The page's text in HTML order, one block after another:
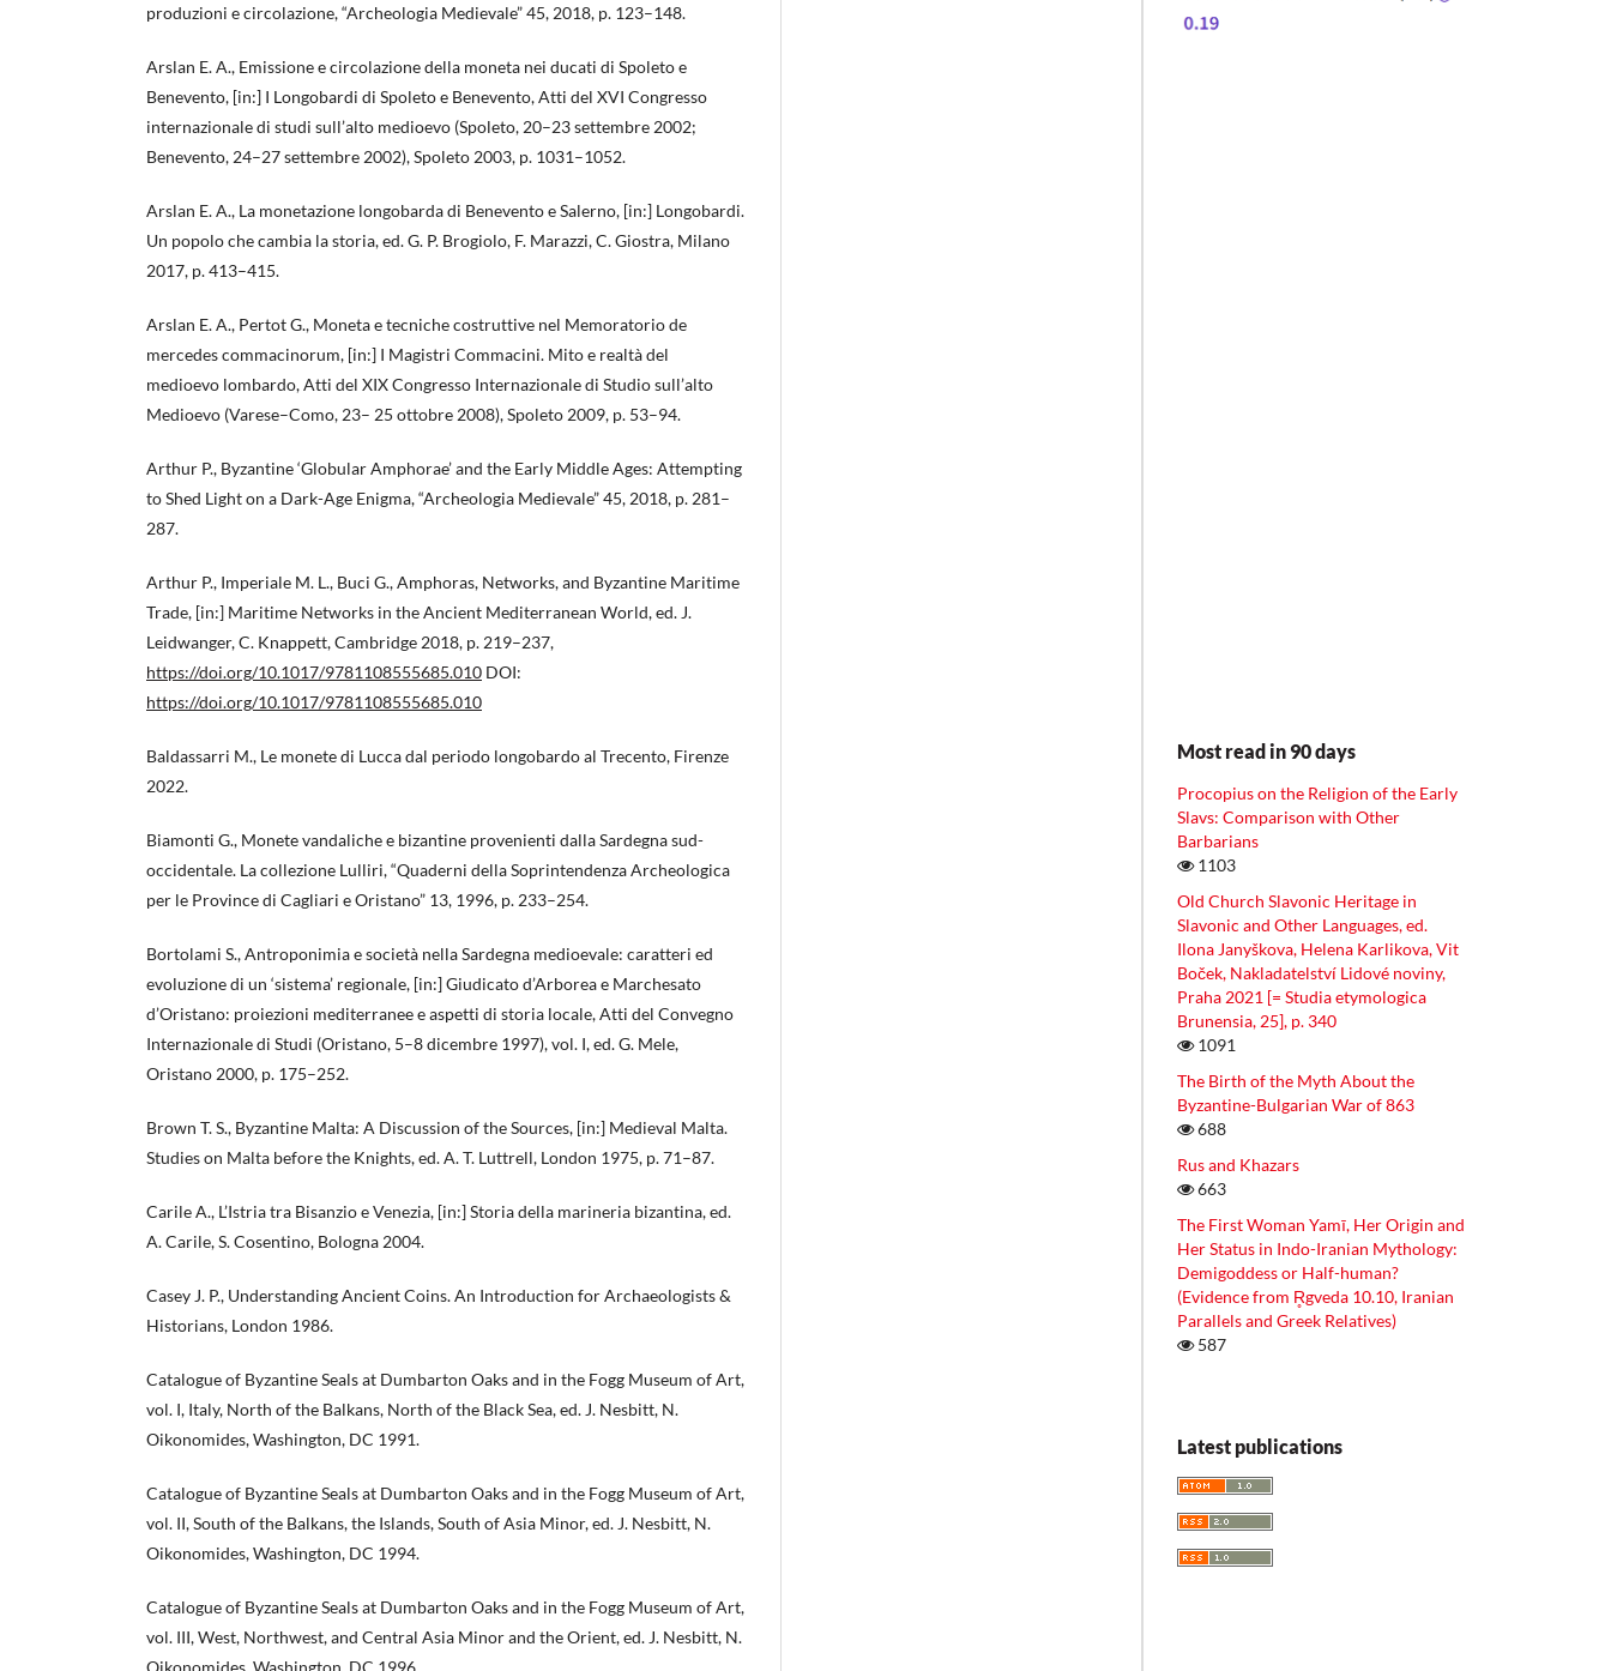
produzioni e circolazione, “Archeologia Medievale” 45, 2018, p. 123–148.
Arslan E. A., Emissione e circolazione della moneta nei ducati di Spoleto e
Benevento, [in:] I Longobardi di Spoleto e Benevento, Atti del XVI Congresso
internazionale di studi sull’alto medioevo (Spoleto, 20–23 settembre 2002;
Benevento, 24–27 settembre 2002), Spoleto 2003, p. 1031–1052.
Arslan E. A., La monetazione longobarda di Benevento e Salerno, [in:] Longobardi.
Un popolo che cambia la storia, ed. G. P. Brogiolo, F. Marazzi, C. Giostra, Milano
2017, p. 413–415.
Arslan E. A., Pertot G., Moneta e tecniche costruttive nel Memoratorio de
mercedes commacinorum, [in:] I Magistri Commacini. Mito e realtà del
medioevo lombardo, Atti del XIX Congresso Internazionale di Studio sull’alto
Medioevo (Varese–Como, 23– 25 ottobre 2008), Spoleto 2009, p. 53–94.
Arthur P., Byzantine ‘Globular Amphorae’ and the Early Middle Ages: Attempting
to Shed Light on a Dark-Age Enigma, “Archeologia Medievale” 45, 2018, p. 281–
287.
Arthur P., Imperiale M. L., Buci G., Amphoras, Networks, and Byzantine Maritime
Trade, [in:] Maritime Networks in the Ancient Mediterranean World, ed. J.
Leidwanger, C. Knappett, Cambridge 2018, p. 219–237,
https://doi.org/10.1017/9781108555685.010 DOI:
https://doi.org/10.1017/9781108555685.010
Baldassarri M., Le monete di Lucca dal periodo longobardo al Trecento, Firenze
2022.
Biamonti G., Monete vandaliche e bizantine provenienti dalla Sardegna sud-
occidentale. La collezione Lulliri, “Quaderni della Soprintendenza Archeologica
per le Province di Cagliari e Oristano” 13, 1996, p. 233–254.
Bortolami S., Antroponimia e società nella Sardegna medioevale: caratteri ed
evoluzione di un ‘sistema’ regionale, [in:] Giudicato d’Arborea e Marchesato
d’Oristano: proiezioni mediterranee e aspetti di storia locale, Atti del Convegno
Internazionale di Studi (Oristano, 5–8 dicembre 1997), vol. I, ed. G. Mele,
Oristano 2000, p. 175–252.
Brown T. S., Byzantine Malta: A Discussion of the Sources, [in:] Medieval Malta.
Studies on Malta before the Knights, ed. A. T. Luttrell, London 1975, p. 71–87.
Carile A., L’Istria tra Bisanzio e Venezia, [in:] Storia della marineria bizantina, ed.
A. Carile, S. Cosentino, Bologna 2004.
Casey J. P., Understanding Ancient Coins. An Introduction for Archaeologists &
Historians, London 1986.
Catalogue of Byzantine Seals at Dumbarton Oaks and in the Fogg Museum of Art,
vol. I, Italy, North of the Balkans, North of the Black Sea, ed. J. Nesbitt, N.
Oikonomides, Washington, DC 1991.
Catalogue of Byzantine Seals at Dumbarton Oaks and in the Fogg Museum of Art,
vol. II, South of the Balkans, the Islands, South of Asia Minor, ed. J. Nesbitt, N.
Oikonomides, Washington, DC 1994.
Catalogue of Byzantine Seals at Dumbarton Oaks and in the Fogg Museum of Art,
vol. III, West, Northwest, and Central Asia Minor and the Orient, ed. J. Nesbitt, N.
Oikonomides, Washington, DC 1996.
Most read in 90 days
Procopius on the Religion of the Early
Slavs: Comparison with Other
Barbarians
1103
Old Church Slavonic Heritage in
Slavonic and Other Languages, ed.
Ilona Janyškova, Helena Karlikova, Vit
Boček, Nakladatelství Lidové noviny,
Praha 2021 [= Studia etymologica
Brunensia, 25], p. 340
1091
The Birth of the Myth About the
Byzantine-Bulgarian War of 863
688
Rus and Khazars
663
The First Woman Yamī, Her Origin and
Her Status in Indo-Iranian Mythology:
Demigoddess or Half-human?
(Evidence from R̥gveda 10.10, Iranian
Parallels and Greek Relatives)
587
Latest publications